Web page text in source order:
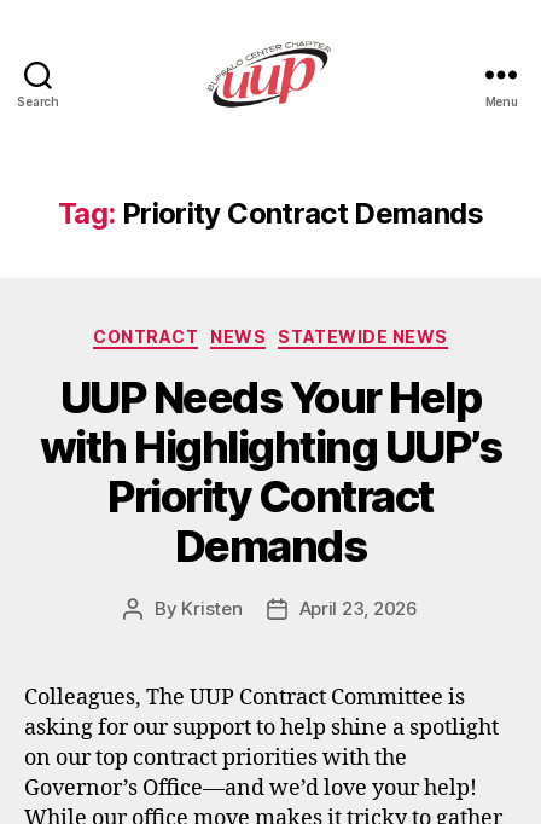
Search Menu
Tag: Priority Contract Demands
Categories
CONTRACT NEWS STATEWIDE NEWS
UUP Needs Your Help
with Highlighting UUP’s
Priority Contract
Demands
Post
By Kristen
PostApril 23, 2026
Colleagues, The UUP Contract Committee is
asking for our support to help shine a spotlight
on our top contract priorities with the
Governor’s Office—and we’d love your help!
While our office move makes it tricky to gather